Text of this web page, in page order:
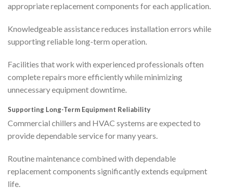
appropriate replacement components for each application.
Knowledgeable assistance reduces installation errors while
supporting reliable long-term operation.
Facilities that work with experienced professionals often
complete repairs more efficiently while minimizing
unnecessary equipment downtime.
Supporting Long-Term Equipment Reliability
Commercial chillers and HVAC systems are expected to
provide dependable service for many years.
Routine maintenance combined with dependable
replacement components significantly extends equipment
life.